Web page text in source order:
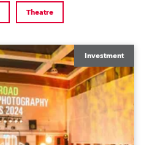
Theatre
Investment